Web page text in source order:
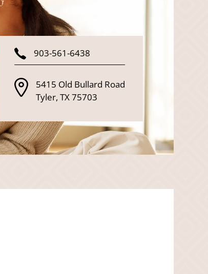
903-561-6438
5415 Old Bullard Road
Tyler, TX75703